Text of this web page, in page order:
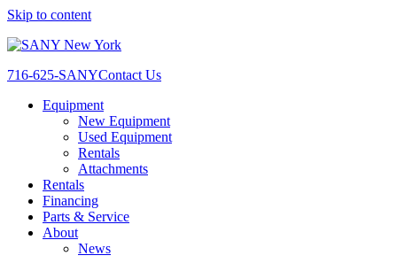
Skip to content
716-625-SANYContact Us
Equipment
New Equipment
Used Equipment
Rentals
Attachments
Rentals
Financing
Parts & Service
About
News